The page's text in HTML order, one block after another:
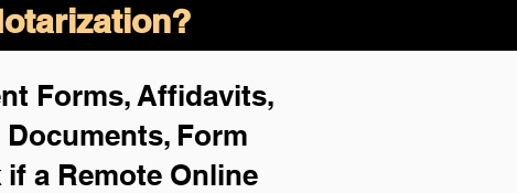
Forms, Affidavits,
Form
if a Remote Online